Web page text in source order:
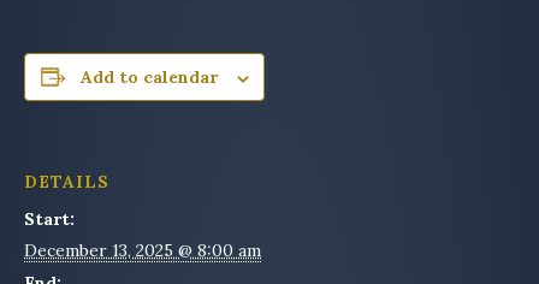
Add to calendar
DETAILS
Start:
December 13, 2025 @ 8:00 am